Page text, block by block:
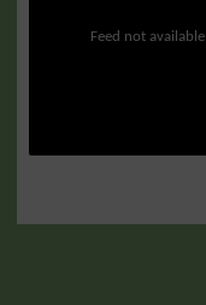
Feed not available